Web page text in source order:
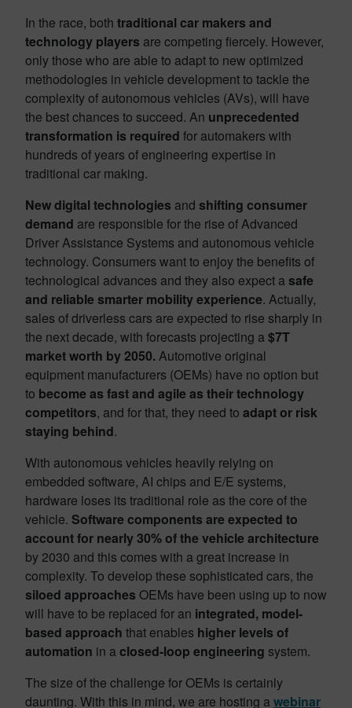
In the race, both traditional car makers and
technology players are competing fiercely. However,
only those who are able to adapt to new optimized
methodologies in vehicle development to tackle the
complexity of autonomous vehicles (AVs), will have
the best chances to succeed. An unprecedented
transformation is required for automakers with
hundreds of years of engineering expertise in
traditional car making.
New digital technologies and shifting consumer
demand are responsible for the rise of Advanced
Driver Assistance Systems and autonomous vehicle
technology. Consumers want to enjoy the benefits of
technological advances and they also expect asafe
and reliable smarter mobility experience. Actually,
sales of driverless cars are expected to rise sharply in
the next decade, with forecasts projecting a$7T
market worth by 2050.Automotive original
equipment manufacturers (OEMs) have no option but
to become as fast and agile as their technology
competitors, and for that, they need to adapt or risk
staying behind.
With autonomous vehicles heavily relying on
embedded software, AI chips and E/E systems,
hardware loses its traditional role as the core of the
vehicle. Software components are expected to
account for nearly 30% of the vehicle architecture
by 2030 and this comes with a great increase in
complexity. To develop these sophisticated cars, the
siloed approaches OEMs have been using up to now
will have to be replaced for an integrated, model-
based approach that enables higher levels of
automation in aclosed-loop engineering system.
The size of the challenge for OEMs is certainly
daunting. With this in mind, we are hosting awebinar